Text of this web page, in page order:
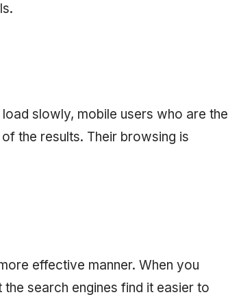
slowly, mobile users who are the
the results. Their browsing is
effective manner. When you
search engines find it easier to